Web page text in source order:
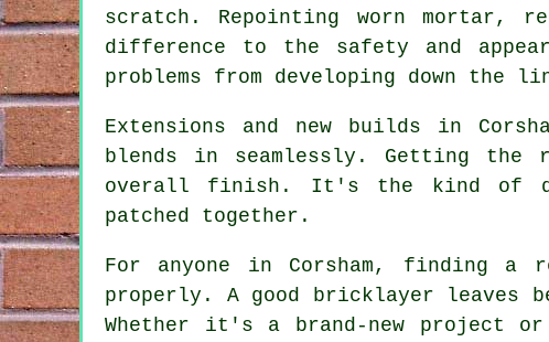
scratch. Repointing worn mortar,
difference to the safety and
problems from developing down the
Extensions and new builds in
blends in seamlessly. Getting
overall finish. It's the kind of
patched together.
For anyone in Corsham, finding
properly. A good bricklayer leaves
Whether it's a brand-new project